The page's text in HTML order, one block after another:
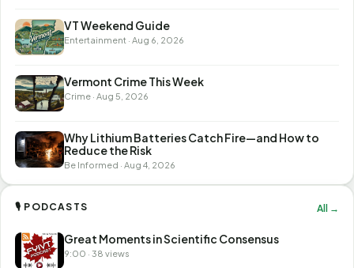
VT Weekend Guide
Entertainment · Aug 6, 2026
Vermont Crime This Week
Crime · Aug 5, 2026
Why Lithium Batteries Catch Fire—and How to
Reduce the Risk
Be Informed · Aug 4, 2026
🎙 PODCASTS All →
Great Moments in Scientific Consensus
9:00 · 38 views